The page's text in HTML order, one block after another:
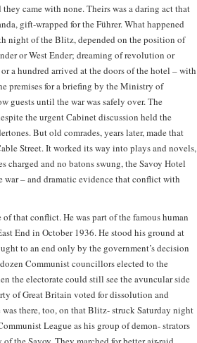
came with none. Theirs was a daring act that
gift-wrapped for the Führer. What happened
night of the Blitz, depended on the position of
or West Ender; dreaming of revolution or
a hundred arrived at the doors of the hotel – with
premises for a briefing by the Ministry of
guests until the war was safely over. The
the urgent Cabinet discussion held the
But old comrades, years later, made that
Street. It worked its way into plays and novels,
and no batons swung, the Savoy Hotel
– and dramatic evidence that conflict with
that conflict. He was part of the famous human
End in October 1936. He stood his ground at
to an end only by the government’s decision
Communist councillors elected to the
the electorate could still see the avuncular side
of Great Britain voted for dissolution and
there, too, on that Blitz- struck Saturday night
League as his group of demon- strators